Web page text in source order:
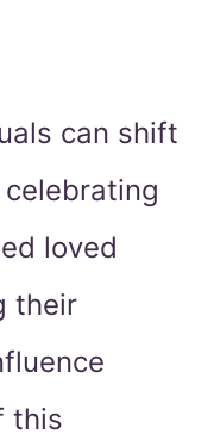
can shift
loved
their
this